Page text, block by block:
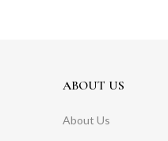
ABOUT US
About Us